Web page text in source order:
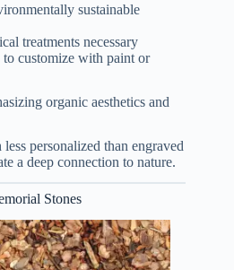
sustainable
treatments necessary
customize with paint or
organic aesthetics and
personalized than engraved
a deep connection to nature.
Stones